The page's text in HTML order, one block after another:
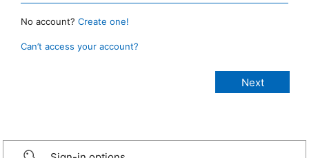
No account? Create one!
Can’t access your account?